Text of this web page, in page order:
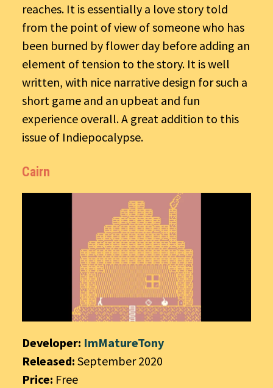
reaches. It is essentially a love story told
from the point of view of someone who has
been burned by flower day before adding an
element of tension to the story. It is well
written, with nice narrative design for such a
short game and an upbeat and fun
experience overall. A great addition to this
issue of Indiepocalypse.
Cairn
Developer: ImMatureTony
Released: September 2020
Price: Free